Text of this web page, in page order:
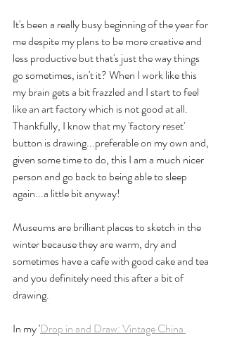
It's been a really busy beginning of the year for
me despite my plans to be more creative and
less productive but that's just the way things
go sometimes, isn't it? When I work like this
my brain gets a bit frazzled and I start to feel
like an art factory which is not good at all.
Thankfully, I know that my 'factory reset'
button is drawing...preferable on my own and,
given some time to do, this I am a much nicer
person and go back to being able to sleep
again...a little bit anyway!
Museums are brilliant places to sketch in the
winter because they are warm, dry and
sometimes have a cafe with good cake and tea
and you definitely need this after a bit of
drawing.
In my 'Drop in and Draw: Vintage China